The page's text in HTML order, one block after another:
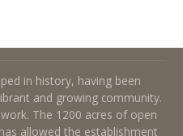
in history, having been
and growing community.
The 1200 acres of open
allowed the establishment